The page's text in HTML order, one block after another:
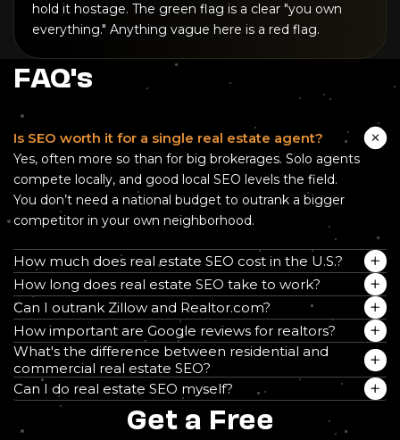
hold it hostage. The green flag is a clear "you own
everything." Anything vague here is a red flag.
FAQ's
Is SEO worth it for a single real estate agent?
Yes, often more so than for big brokerages. Solo agents
compete locally, and good local SEO levels the field.
You don’t need a national budget to outrank a bigger
competitor in your own neighborhood.
How much does real estate SEO cost in the U.S.?
How long does real estate SEO take to work?
Can I outrank Zillow and Realtor.com?
How important are Google reviews for realtors?
What's the difference between residential and
commercial real estate SEO?
Can I do real estate SEO myself?
Get a Free